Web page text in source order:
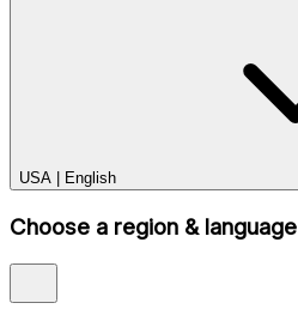
USA English
Choose a region & language